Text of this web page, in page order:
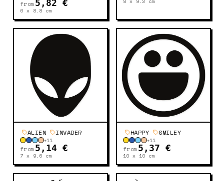
from 5,82 €
6 x 8.8 cm
ALIEN INVADER
+11
from 5,14 €
7 x 9.6 cm
HAPPY SMILEY
+11
from 5,37 €
10 x 10 cm